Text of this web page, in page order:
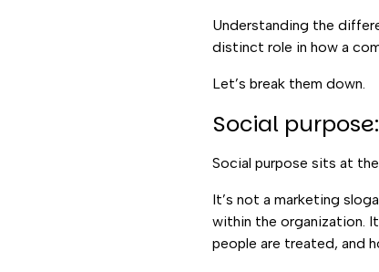
Understanding the
distinct role in how a
Let’s break them down.
Social
Social purpose sits at
It’s not a marketing
within the organization.
people are treated, and